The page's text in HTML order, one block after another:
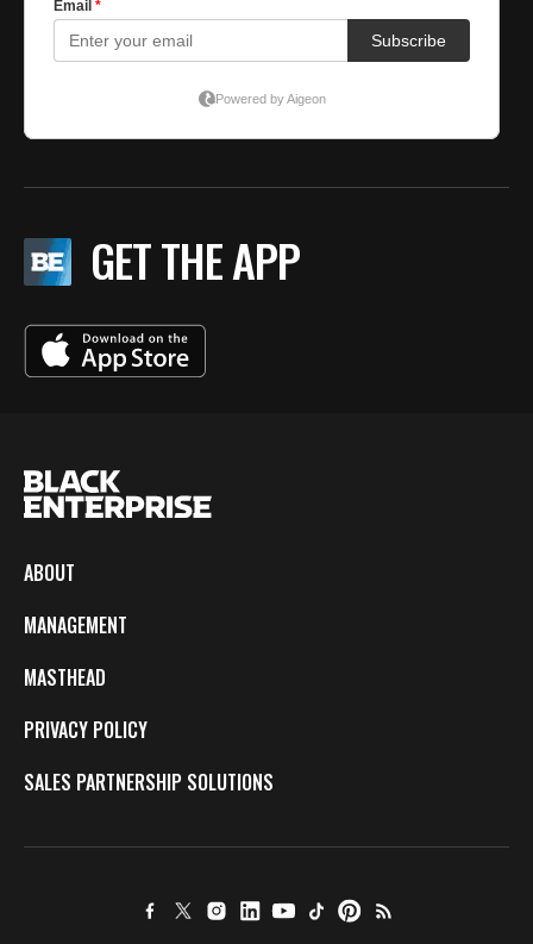
GET THE APP
ABOUT
MANAGEMENT
MASTHEAD
PRIVACY POLICY
SALES PARTNERSHIP SOLUTIONS